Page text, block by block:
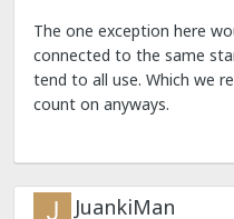
The one exception here
connected to the same
tend to all use. Which we
count on anyways.
JuankiMan